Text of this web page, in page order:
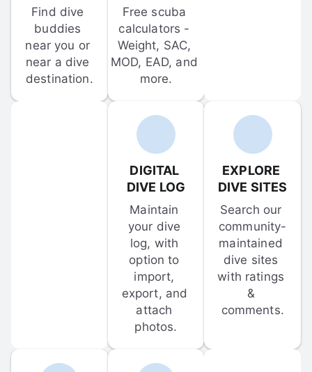
Find dive
buddies
near you or
near a dive
destination.
Free scuba
calculators -
Weight, SAC,
MOD, EAD, and
more.
DIGITAL
DIVE LOG
Maintain
your dive
log, with
option to
import,
export, and
attach
photos.
EXPLORE
DIVE SITES
Search our
community-
maintained
dive sites
with ratings
&
comments.